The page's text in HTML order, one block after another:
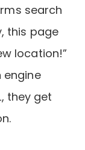
search
this page
location!”
engine
they get